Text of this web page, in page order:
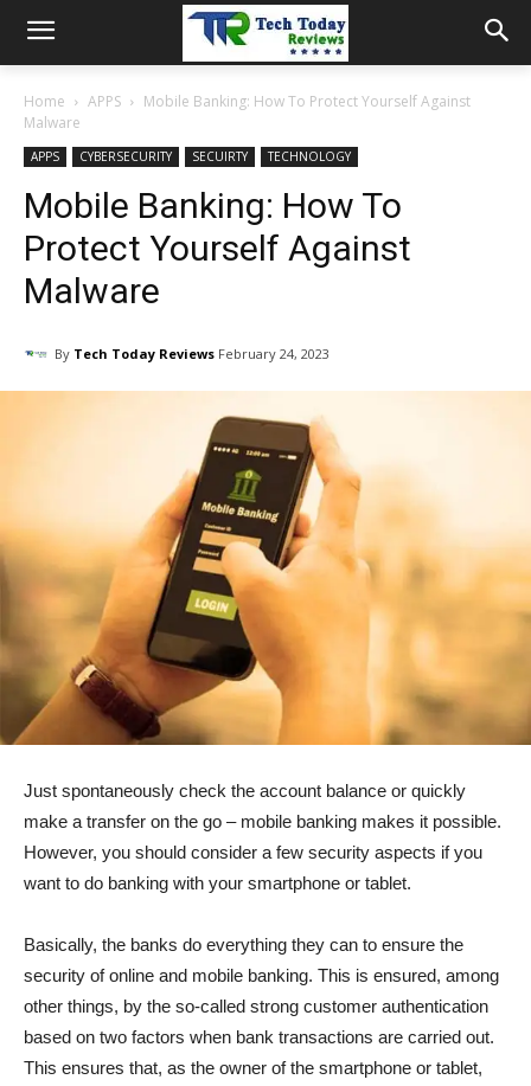
Home APPS
Mobile Banking: How To Protect Yourself Against
Malware
APPS CYBERSECURITY SECUIRTY TECHNOLOGY
Mobile Banking: How To
Protect Yourself Against
Malware
By Tech Today Reviews February 24, 2023
Just spontaneously check the account balance or quickly
make a transfer on the go – mobile banking makes it possible.
However, you should consider a few security aspects if you
want to do banking with your smartphone or tablet.
Basically, the banks do everything they can to ensure the
security of online and mobile banking. This is ensured, among
other things, by the so-called strong customer authentication
based on two factors when bank transactions are carried out.
This ensures that, as the owner of the smartphone or tablet,